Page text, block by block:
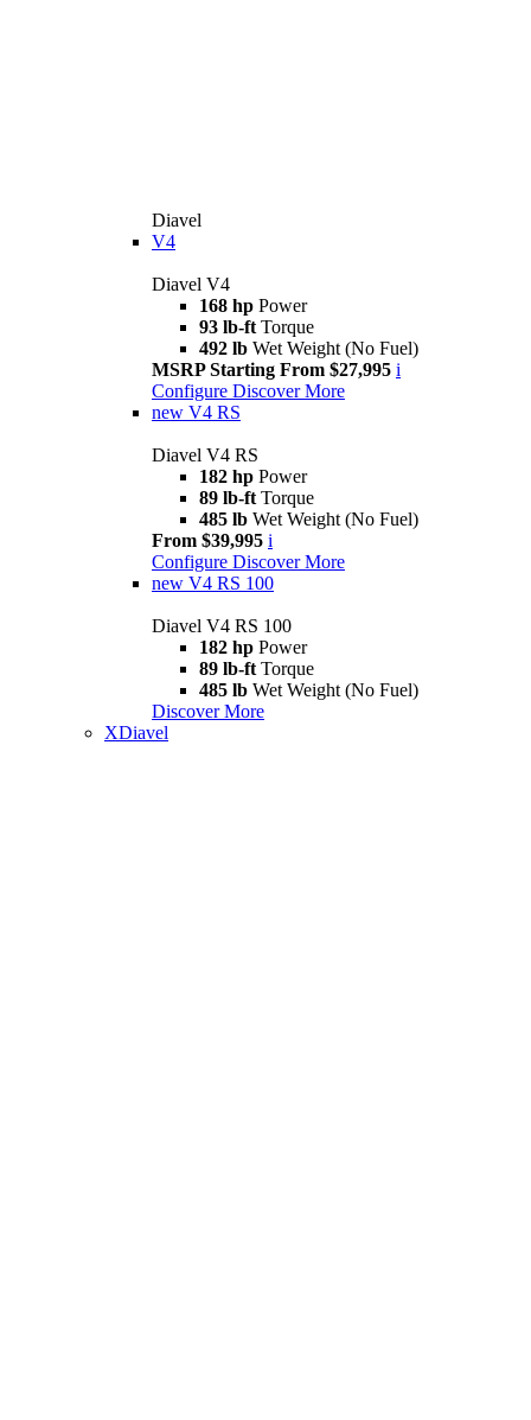
Diavel
V4
Diavel V4
168 hp Power
93 lb-ft Torque
492 lb Wet Weight (No Fuel)
MSRP Starting From $27,995 i
Configure Discover More
new V4 RS
Diavel V4 RS
182 hp Power
89 lb-ft Torque
485 lb Wet Weight (No Fuel)
From $39,995 i
Configure Discover More
new V4 RS 100
Diavel V4 RS 100
182 hp Power
89 lb-ft Torque
485 lb Wet Weight (No Fuel)
Discover More
XDiavel